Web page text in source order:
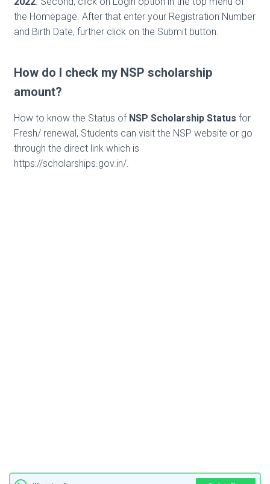
the Homepage. After that enter your Registration Number
and Birth Date, further click on the Submit button.
How do I check my NSP scholarship
amount?
How to know the Status of NSP Scholarship Status for
Fresh/ renewal, Students can visit the NSP website or go
through the direct link which is
https://scholarships.gov.in/.